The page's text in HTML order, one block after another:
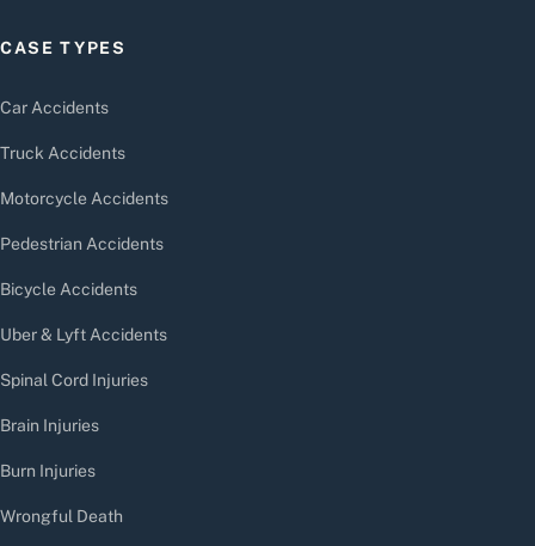
CASE TYPES
Car Accidents
Truck Accidents
Motorcycle Accidents
Pedestrian Accidents
Bicycle Accidents
Uber & Lyft Accidents
Spinal Cord Injuries
Brain Injuries
Burn Injuries
Wrongful Death